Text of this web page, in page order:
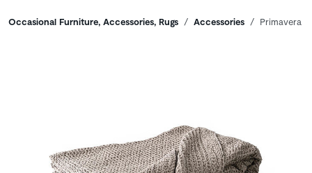
Breadcrumbs
Occasional Furniture, Accessories, Rugs Accessories Primavera